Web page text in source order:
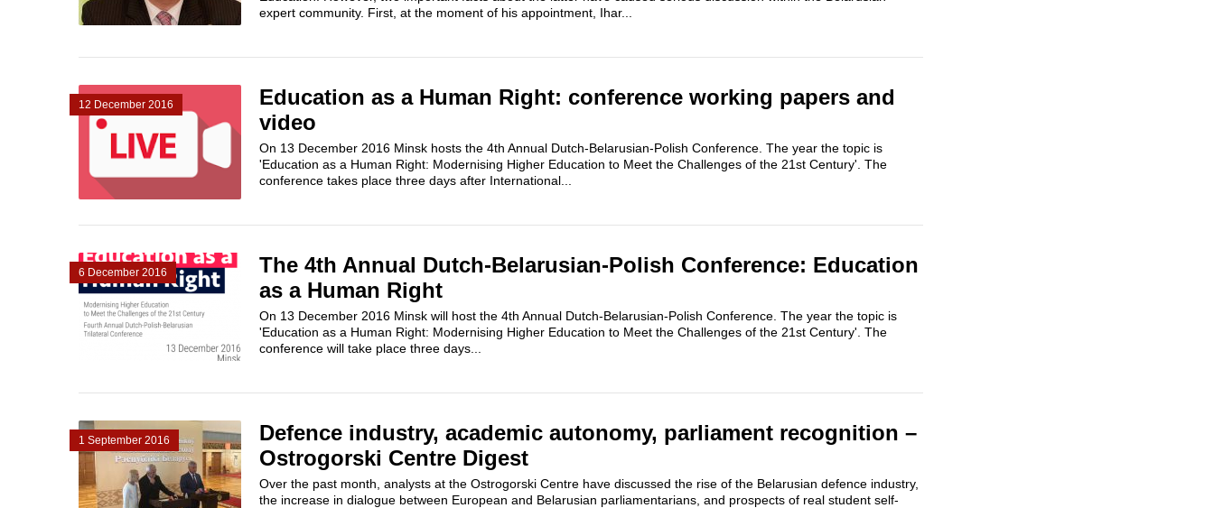
expert community. First, at the moment of his appointment, Ihar...
12 December 2016
Education as a Human Right: conference working papers and
video
On 13 December 2016 Minsk hosts the 4th Annual Dutch-Belarusian-Polish Conference. The year the topic is
'Education as a Human Right: Modernising Higher Education to Meet the Challenges of the 21st Century'. The
conference takes place three days after International...
6 December 2016
The 4th Annual Dutch-Belarusian-Polish Conference: Education
as a Human Right
On 13 December 2016 Minsk will host the 4th Annual Dutch-Belarusian-Polish Conference. The year the topic is
'Education as a Human Right: Modernising Higher Education to Meet the Challenges of the 21st Century'. The
conference will take place three days...
1 September 2016
Defence industry, academic autonomy, parliament recognition –
Ostrogorski Centre Digest
Over the past month, analysts at the Ostrogorski Centre have discussed the rise of the Belarusian defence industry,
the increase in dialogue between European and Belarusian parliamentarians, and prospects of real student self-